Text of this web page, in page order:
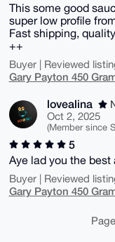
This some good
super low profile
Fast shipping,
++
Buyer | Reviewed
Gary Payton 450
lovealina
Oct 2, 2025
(Member since
5
Aye lad you the best
Buyer | Reviewed
Gary Payton 450
Page